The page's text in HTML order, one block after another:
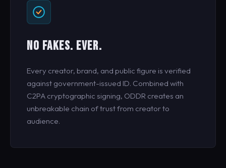
NO FAKES. EVER.
Every creator, brand, and public figure is verified
against government-issued ID. Combined with
C2PA cryptographic signing, ODDR creates an
unbreakable chain of trust from creator to
audience.